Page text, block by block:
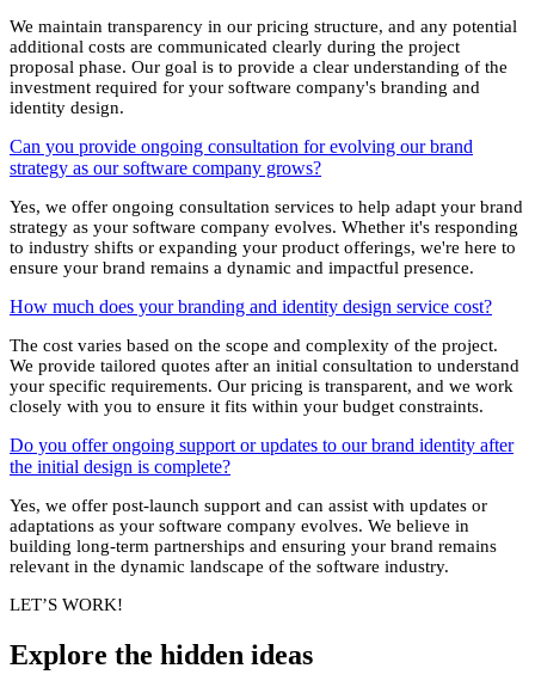
We maintain transparency in our pricing structure, and any potential
additional costs are communicated clearly during the project
proposal phase. Our goal is to provide a clear understanding of the
investment required for your software company's branding and
identity design.
Can you provide ongoing consultation for evolving our brand
strategy as our software company grows?
Yes, we offer ongoing consultation services to help adapt your brand
strategy as your software company evolves. Whether it's responding
to industry shifts or expanding your product offerings, we're here to
ensure your brand remains a dynamic and impactful presence.
How much does your branding and identity design service cost?
The cost varies based on the scope and complexity of the project.
We provide tailored quotes after an initial consultation to understand
your specific requirements. Our pricing is transparent, and we work
closely with you to ensure it fits within your budget constraints.
Do you offer ongoing support or updates to our brand identity after
the initial design is complete?
Yes, we offer post-launch support and can assist with updates or
adaptations as your software company evolves. We believe in
building long-term partnerships and ensuring your brand remains
relevant in the dynamic landscape of the software industry.
LET’S WORK!
Explore the hidden ideas